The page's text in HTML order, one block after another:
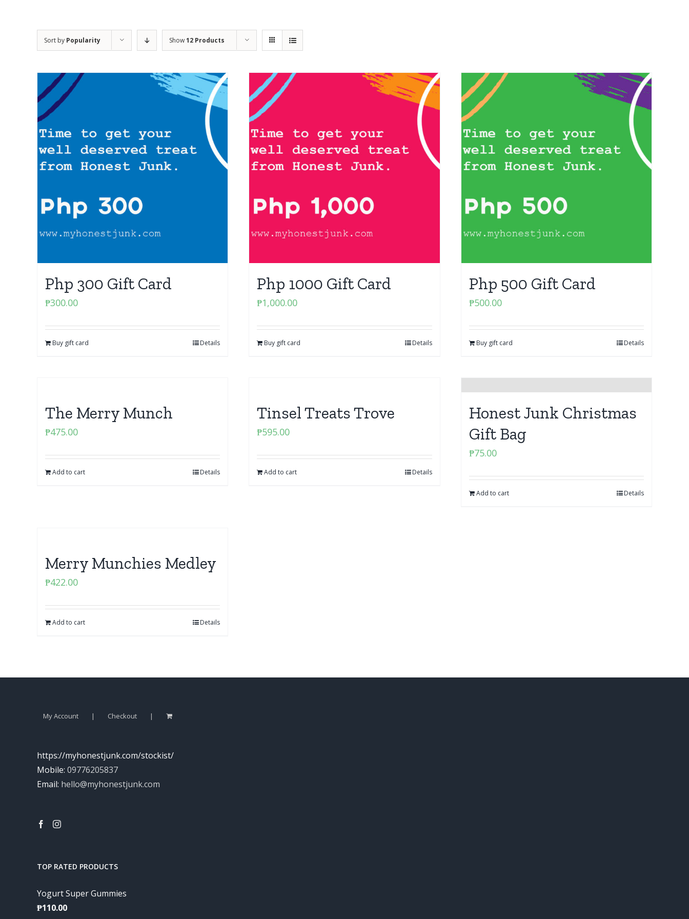
Sort by Popularity Show12 Products
Php 300 Gift Card
₱300.00
Buy gift card Details
Php 1000 Gift Card
₱1,000.00
Buy gift card Details
Php 500 Gift Card
₱500.00
Buy gift card Details
The Merry Munch
₱475.00
Add to cart Details
Tinsel Treats Trove
₱595.00
Add to cart Details
Honest Junk Christmas
Gift Bag
₱75.00
Add to cart Details
Merry Munchies Medley
₱422.00
Add to cart Details
My Account Checkout
https://myhonestjunk.com/stockist/
Mobile: 09776205837
Email: hello@myhonestjunk.com
TOP RATED PRODUCTS
Yogurt Super Gummies
₱110.00